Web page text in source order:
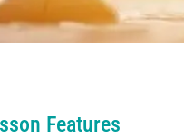
Features